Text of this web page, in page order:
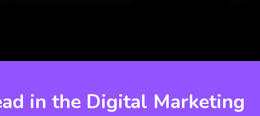
in the Digital Marketing